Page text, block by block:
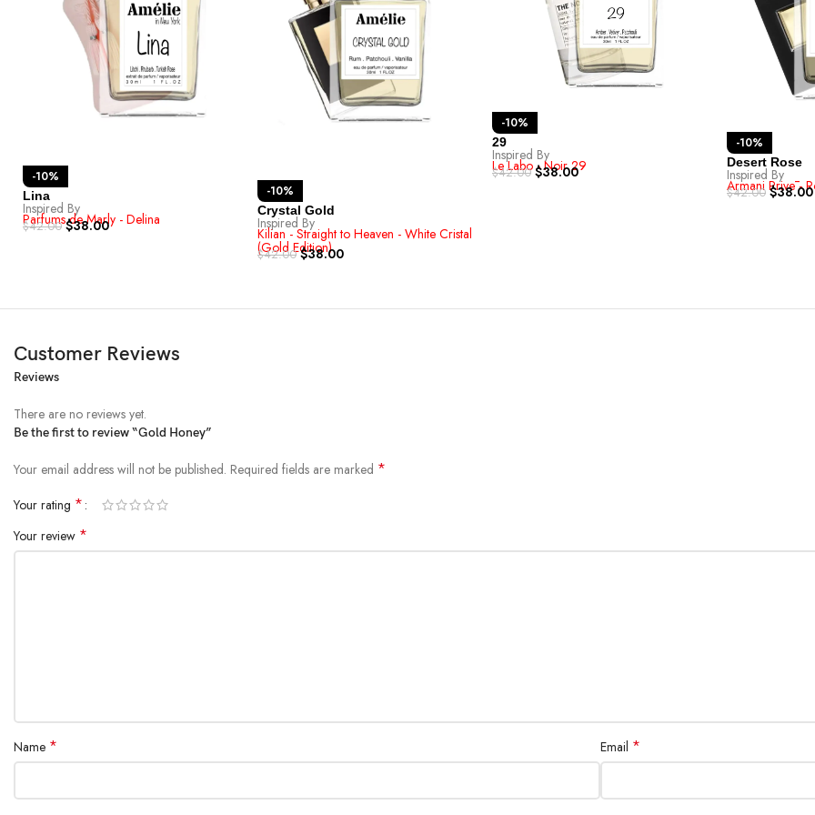
-10%
Lina
Inspired By
Parfums de Marly - Delina
$42.00 $38.00
-10%
Crystal Gold
Inspired By
Kilian - Straight to Heaven - White Cristal
(Gold Edition)
$42.00 $38.00
-10%
29
Inspired By
Le Labo - Noir 29
$42.00 $38.00
-10%
Desert Rose
Inspired By
Armani Privē -
$42.00 $38.00
Customer Reviews
Reviews
There are no reviews yet.
Be the first to review “Gold Honey”
Your email address will not be published. Required fields are marked *
Your rating *
Your review *
Name * Email *